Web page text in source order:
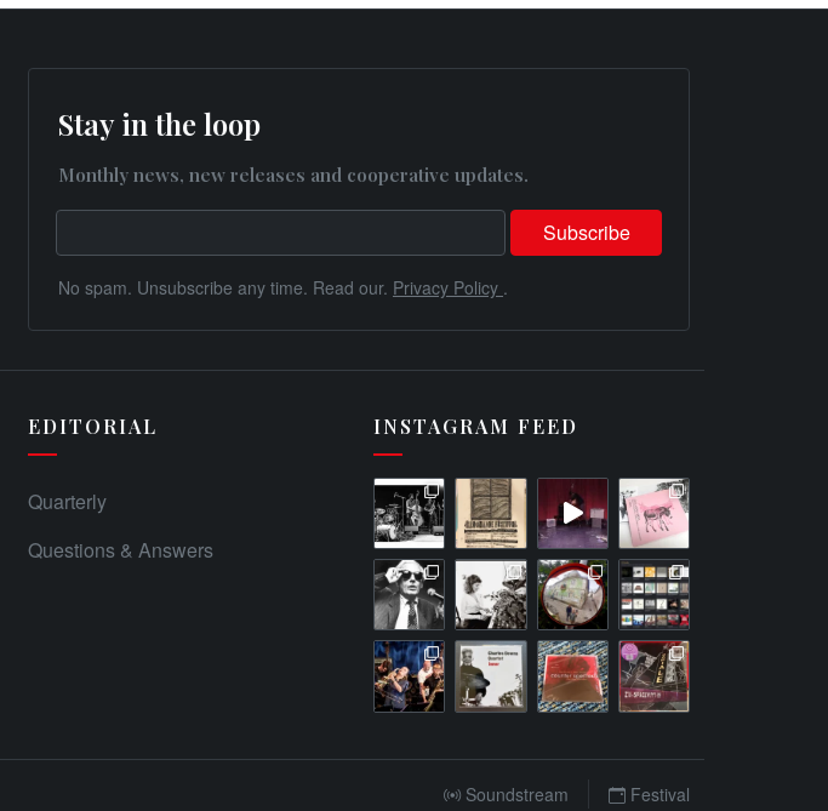
Stay in the loop
Monthly news, new releases and cooperative updates.
No spam. Unsubscribe any time. Read our. Privacy Policy .
EDITORIAL
Quarterly
Questions & Answers
INSTAGRAM FEED
Soundstream Festival